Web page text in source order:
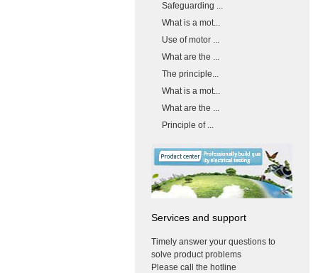
Safeguarding ...
What is a mot...
Use of motor ...
What are the ...
The principle...
What is a mot...
What are the ...
Principle of ...
Services and support
Timely answer your questions to
solve product problems
Please call the hotline